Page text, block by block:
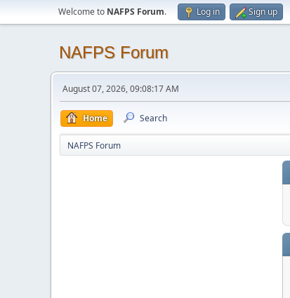
Welcome to NAFPS Forum. Log in Sign up
NAFPS Forum
August 07, 2026, 09:08:17 AM
Home Search
NAFPS Forum